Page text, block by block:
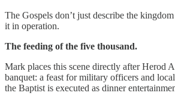
The Gospels don’t just describe the
it in operation.
The feeding of the five thousand.
Mark places this scene directly after Herod
banquet: a feast for military officers and
the Baptist is executed as dinner